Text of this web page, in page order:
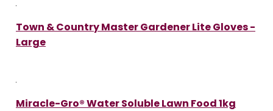
Town & Country Master Gardener Lite Gloves -
Large
Miracle-Gro® Water Soluble Lawn Food 1kg